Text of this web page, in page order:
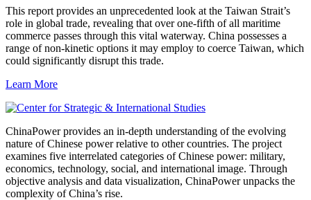
This report provides an unprecedented look at the Taiwan Strait’s
role in global trade, revealing that over one-fifth of all maritime
commerce passes through this vital waterway. China possesses a
range of non-kinetic options it may employ to coerce Taiwan, which
could significantly disrupt this trade.
Learn More
ChinaPower provides an in-depth understanding of the evolving
nature of Chinese power relative to other countries. The project
examines five interrelated categories of Chinese power: military,
economics, technology, social, and international image. Through
objective analysis and data visualization, ChinaPower unpacks the
complexity of China’s rise.